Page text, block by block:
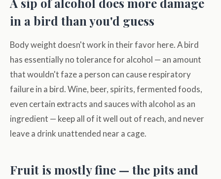
in a bird than you'd guess
Body weight doesn't work in their favor here. A bird
has essentially no tolerance for alcohol — an amount
that wouldn't faze a person can cause respiratory
failure in a bird. Wine, beer, spirits, fermented foods,
even certain extracts and sauces with alcohol as an
ingredient — keep all of it well out of reach, and never
leave a drink unattended near a cage.
Fruit is mostly fine — the pits and